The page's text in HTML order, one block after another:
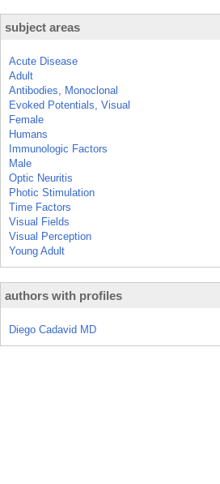
subject areas
Acute Disease
Adult
Antibodies, Monoclonal
Evoked Potentials, Visual
Female
Humans
Immunologic Factors
Male
Optic Neuritis
Photic Stimulation
Time Factors
Visual Fields
Visual Perception
Young Adult
authors with profiles
Diego Cadavid MD